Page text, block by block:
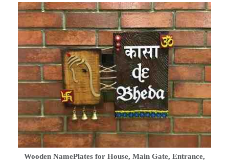
Wooden NamePlates for House, Main Gate, Entrance,